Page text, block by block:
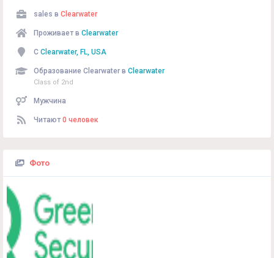
sales в Clearwater
Проживает в Clearwater
С Clearwater, FL, USA
Образование Clearwater в Clearwater
Class of 2nd
Мужчина
Читают 0 человек
Фото